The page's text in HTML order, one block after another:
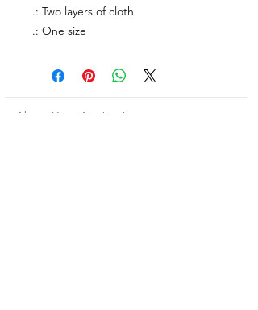
.: Two layers of cloth
.: One size
About Us
facebook